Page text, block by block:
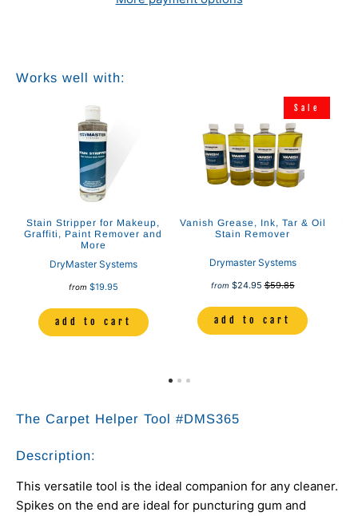
Works well with:
Stain Stripper for Makeup,
Graffiti, Paint Remover and
More
DryMaster Systems
from $19.95
add to cart
Sale
Vanish Grease, Ink, Tar & Oil
Stain Remover
Drymaster Systems
from $24.95$59.85
add to cart
The Carpet Helper Tool #DMS365
Description:
This versatile tool is the ideal companion for any cleaner.
Spikes on the end are ideal for puncturing gum and